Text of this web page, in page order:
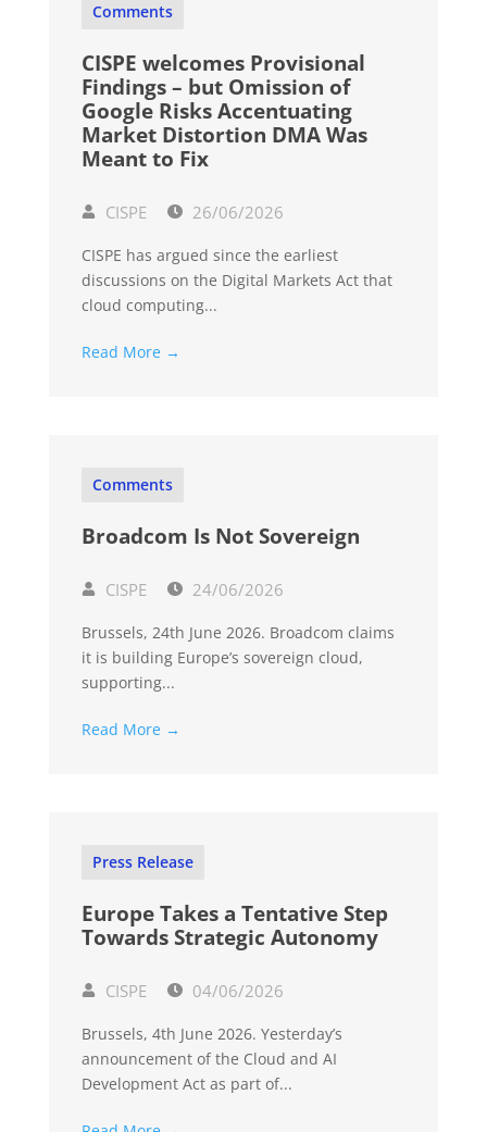
Comments
CISPE welcomes Provisional
Findings – but Omission of
Google Risks Accentuating
Market Distortion DMA Was
Meant to Fix
CISPE 26/06/2026
CISPE has argued since the earliest
discussions on the Digital Markets Act that
cloud computing...
Read More →
Comments
Broadcom Is Not Sovereign
CISPE 24/06/2026
Brussels, 24th June 2026. Broadcom claims
it is building Europe’s sovereign cloud,
supporting...
Read More →
Press Release
Europe Takes a Tentative Step
Towards Strategic Autonomy
CISPE 04/06/2026
Brussels, 4th June 2026. Yesterday’s
announcement of the Cloud and AI
Development Act as part of...